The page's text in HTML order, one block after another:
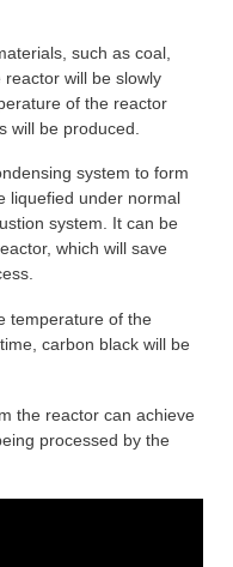
such as coal,
will be slowly
of the reactor
be produced.
system to form
liquefied under normal
system. It can be
which will save
temperature of the
carbon black will be
the reactor can achieve
processed by the